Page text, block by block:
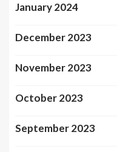
January 2024
December 2023
November 2023
October 2023
September 2023